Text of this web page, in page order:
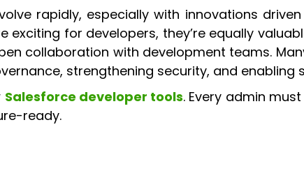
rapidly, especially with innovations
exciting for developers, they’re equally
collaboration with development teams.
strengthening security, and enabling
Salesforce developer tools. Every admin
ready.